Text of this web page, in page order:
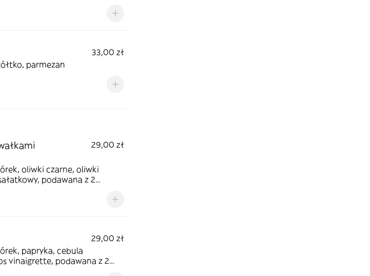
33,00 zł
parmezan
29,00 zł
oliwki czarne, oliwki
podawana z 2
29,00 zł
papryka, cebula
vinaigrette, podawana z 2